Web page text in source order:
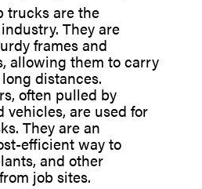
trucks are the
They are
frames and
allowing them to carry
distances.
often pulled by
are used for
They are an
efficient way to
and other
job sites.